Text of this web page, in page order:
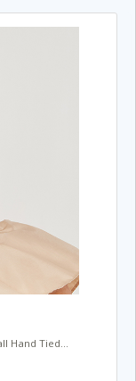
Hand Tied...